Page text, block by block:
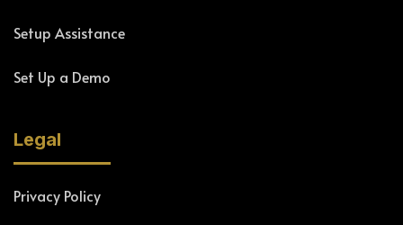
Setup Assistance
Set Up a Demo
Legal
Privacy Policy